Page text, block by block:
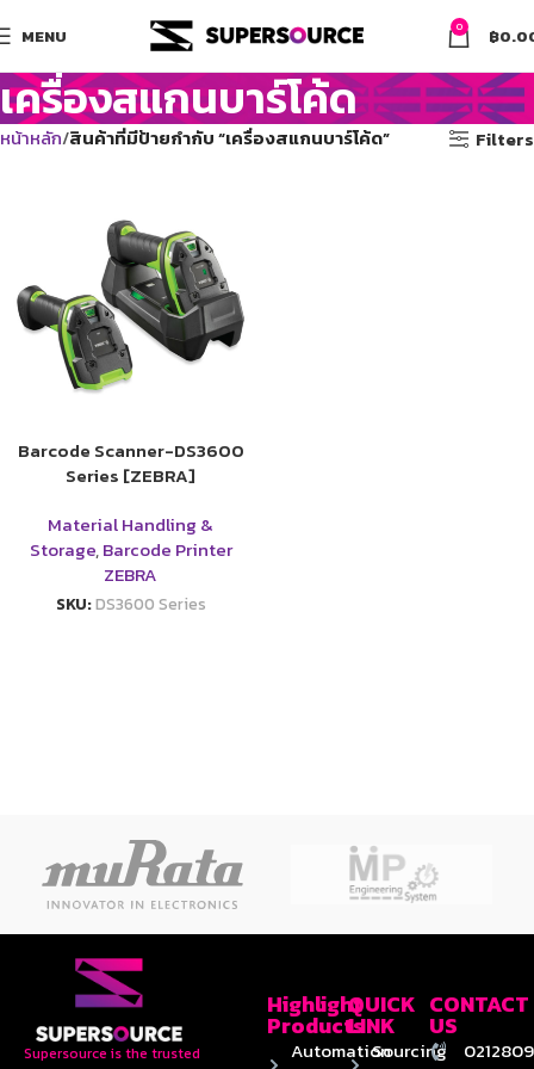
MENU 0 ฿
เครื่องสแกนบาร์โค้ด
หน้าหลัก สินค้าที่มีป้ายกำกับ “เครื่องสแกนบาร์โค้ด” Filters
Barcode Scanner-DS3600
Series [ZEBRA]
Material Handling &
Storage,Barcode Printer
ZEBRA
SKU:DS3600 Series
Supersource is the trusted
Highlight
Products
Automation
QUICK
LINK
Sourcing
CONTACT
US